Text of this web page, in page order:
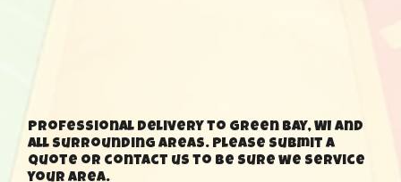
Professional delivery to Green Bay, WI and
all surrounding areas. Please submit a
quote or contact us to be sure we service
your area.